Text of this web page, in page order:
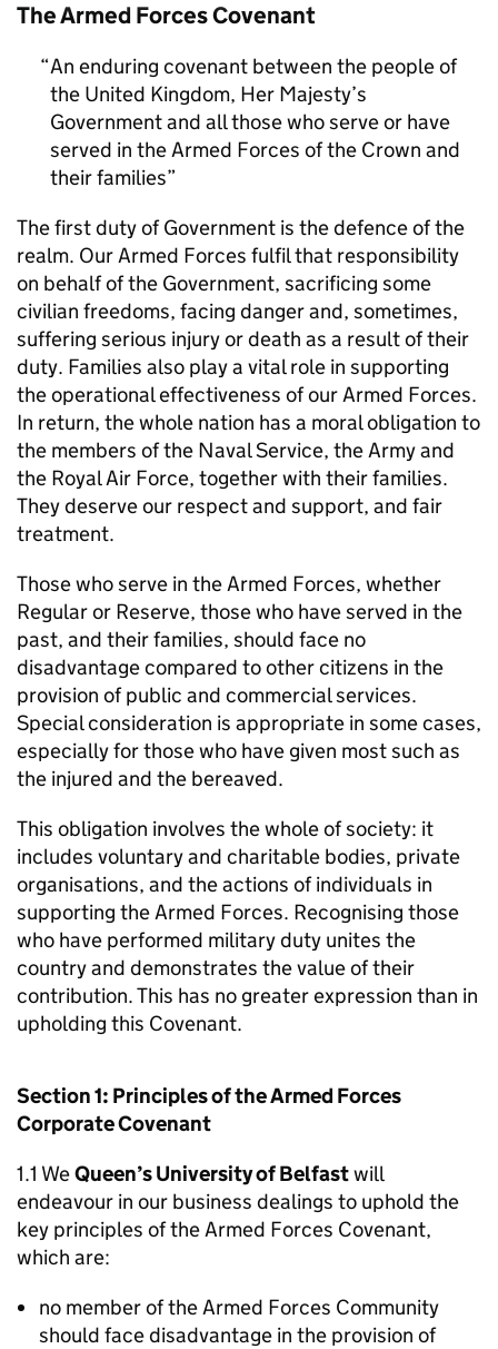
The Armed Forces Covenant
An enduring covenant between the people of
the United Kingdom, Her Majesty’s
Government and all those who serve or have
served in the Armed Forces of the Crown and
their families
The first duty of Government is the defence of the
realm. Our Armed Forces fulfil that responsibility
on behalf of the Government, sacrificing some
civilian freedoms, facing danger and, sometimes,
suffering serious injury or death as a result of their
duty. Families also play a vital role in supporting
the operational effectiveness of our Armed Forces.
In return, the whole nation has a moral obligation to
the members of the Naval Service, the Army and
the Royal Air Force, together with their families.
They deserve our respect and support, and fair
treatment.
Those who serve in the Armed Forces, whether
Regular or Reserve, those who have served in the
past, and their families, should face no
disadvantage compared to other citizens in the
provision of public and commercial services.
Special consideration is appropriate in some cases,
especially for those who have given most such as
the injured and the bereaved.
This obligation involves the whole of society: it
includes voluntary and charitable bodies, private
organisations, and the actions of individuals in
supporting the Armed Forces. Recognising those
who have performed military duty unites the
country and demonstrates the value of their
contribution. This has no greater expression than in
upholding this Covenant.
Section 1: Principles of the Armed Forces
Corporate Covenant
1.1 WeQueen’s University of Belfastwill
endeavour in our business dealings to uphold the
key principles of the Armed Forces Covenant,
which are:
no member of the Armed Forces Community
should face disadvantage in the provision of